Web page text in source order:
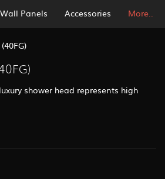
Panels Accessories More..
shower head represents high